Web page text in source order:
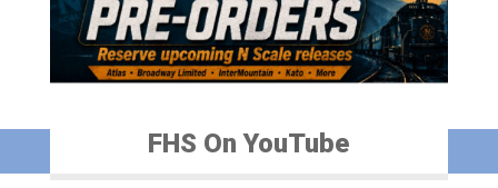
FHS On YouTube